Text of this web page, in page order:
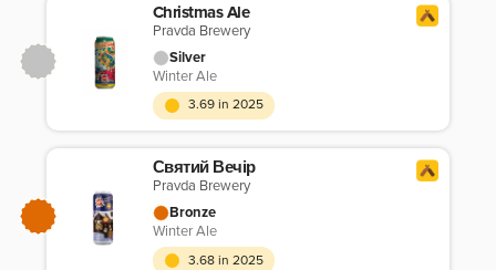
Christmas Ale
Pravda Brewery
Silver
Winter Ale
3.69 in 2025
Святий Вечір
Pravda Brewery
Bronze
Winter Ale
3.68 in 2025